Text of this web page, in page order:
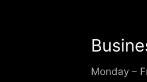
Monday –